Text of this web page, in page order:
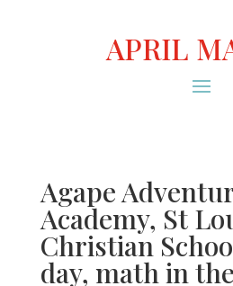
APRIL
Agape
Academy, St
Christian
day, math in